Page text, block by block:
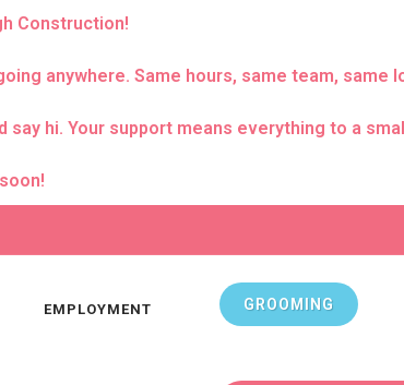
Construction!
anywhere. Same hours, same team, same
hi. Your support means everything to a
EMPLOYMENT GROOMING